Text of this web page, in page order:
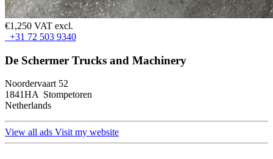
€1,250 VAT excl.
+31 72 503 9340
De Schermer Trucks and Machinery
Noordervaart 52
1841HA Stompetoren
Netherlands
View all ads Visit my website